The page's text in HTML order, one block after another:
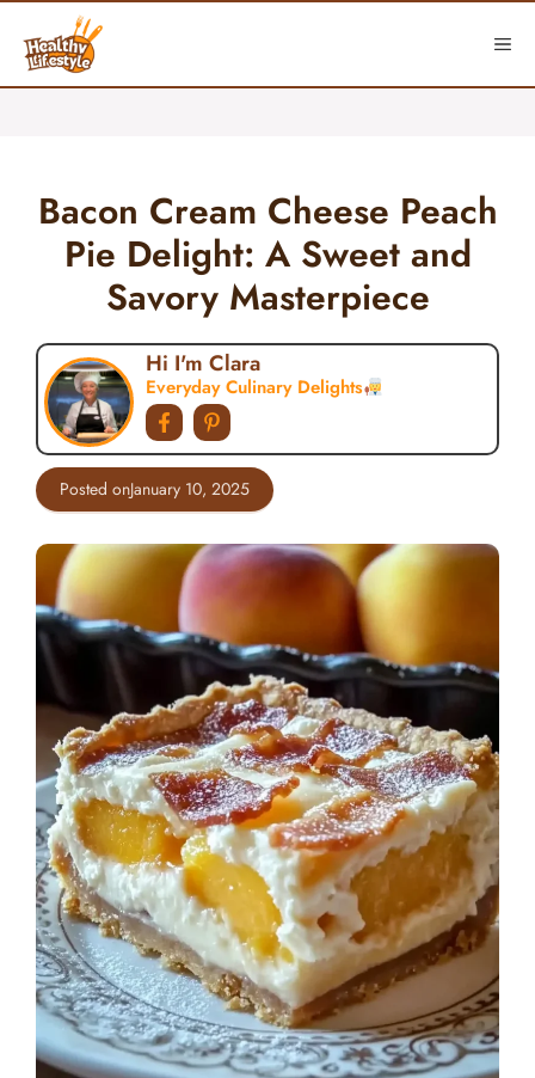
content
Bacon Cream Cheese Peach
Pie Delight: A Sweet and
Savory Masterpiece
Hi I'm Clara
Everyday Culinary Delights
Posted onJanuary 10, 2025